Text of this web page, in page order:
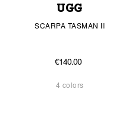
UGG
SCARPA TASMAN II
€140.00
4 colors